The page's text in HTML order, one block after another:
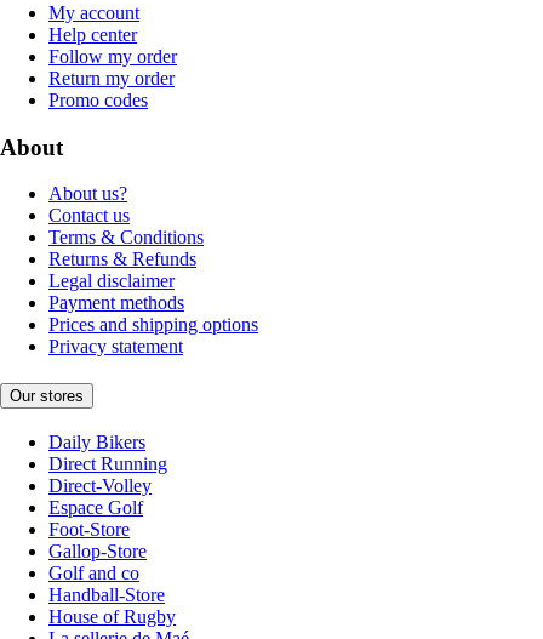
My account
Help center
Follow my order
Return my order
Promo codes
About
About us?
Contact us
Terms & Conditions
Returns & Refunds
Legal disclaimer
Payment methods
Prices and shipping options
Privacy statement
Our stores
Daily Bikers
Direct Running
Direct-Volley
Espace Golf
Foot-Store
Gallop-Store
Golf and co
Handball-Store
House of Rugby